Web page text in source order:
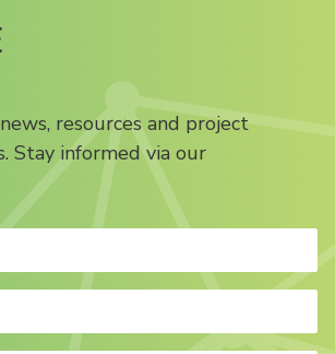
resources and project
Stay informed via our